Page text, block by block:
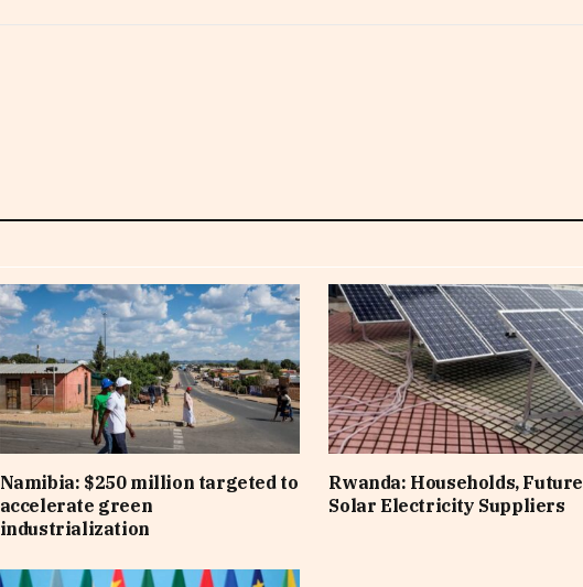
Namibia: $250 million targeted to
accelerate green
industrialization
Rwanda: Households, Future
Solar Electricity Suppliers